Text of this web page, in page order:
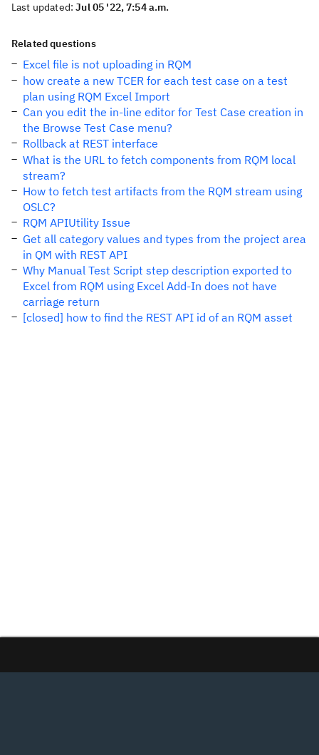
Last updated:Jul 05 '22, 7:54 a.m.
Related questions
Excel file is not uploading in RQM
how create a new TCER for each test case on a test
plan using RQM Excel Import
Can you edit the in-line editor for Test Case creation in
the Browse Test Case menu?
Rollback at REST interface
What is the URL to fetch components from RQM local
stream?
How to fetch test artifacts from the RQM stream using
OSLC?
RQM APIUtility Issue
Get all category values and types from the project area
in QM with REST API
Why Manual Test Script step description exported to
Excel from RQM using Excel Add-In does not have
carriage return
[closed] how to find the REST API id of an RQM asset